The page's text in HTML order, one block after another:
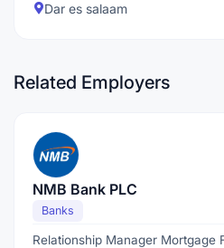
Dar es salaam
Related Employers
NMB Bank PLC
Banks
Relationship Manager Mortgage